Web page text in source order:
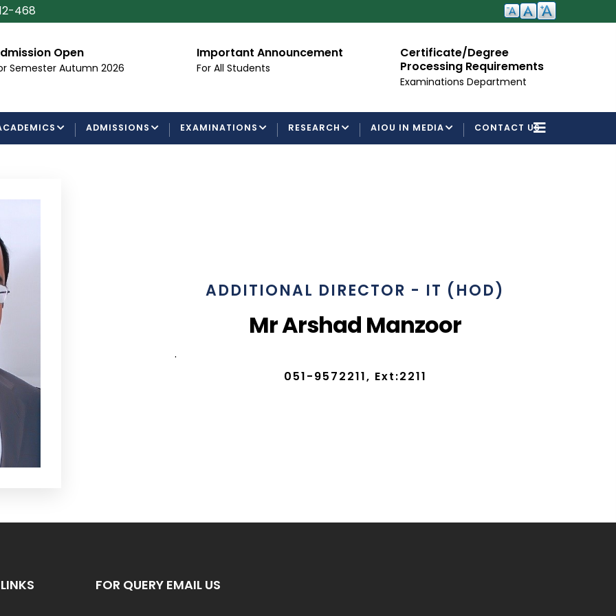
468
Open
Semester Autumn 2026
Important Announcement
For All Students
Certificate/Degree
Processing Requirements
Examinations Department
ADMISSIONS EXAMINATIONS RESEARCH AIOU IN MEDIA CONTACT US
ADDITIONAL DIRECTOR - IT (HOD)
Mr Arshad Manzoor
.
051-9572211, Ext:2211
FOR QUERY EMAIL US